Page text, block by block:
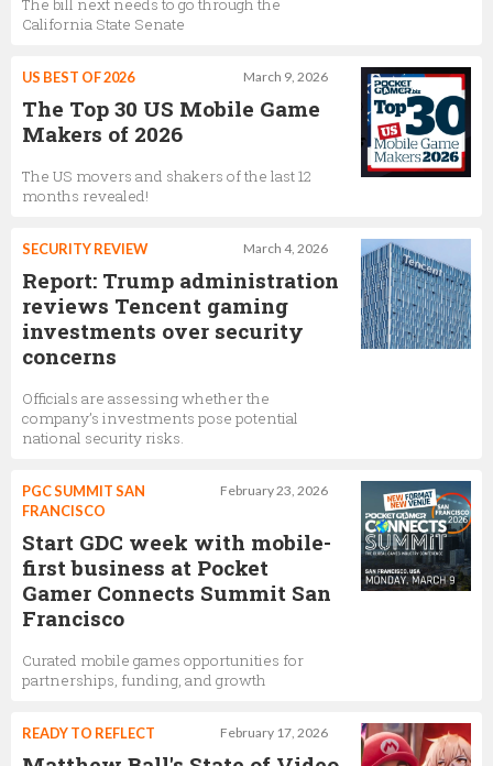
The bill next needs to go through the
California State Senate
March 9, 2026
US BEST OF 2026
The Top 30 US Mobile Game
Makers of 2026
The US movers and shakers of the last 12
months revealed!
March 4, 2026
SECURITY REVIEW
Report: Trump administration
reviews Tencent gaming
investments over security
concerns
Officials are assessing whether the
company’s investments pose potential
national security risks.
February 23, 2026
PGC SUMMIT SAN
FRANCISCO
Start GDC week with mobile-
first business at Pocket
Gamer Connects Summit San
Francisco
Curated mobile games opportunities for
partnerships, funding, and growth
February 17, 2026
READY TO REFLECT